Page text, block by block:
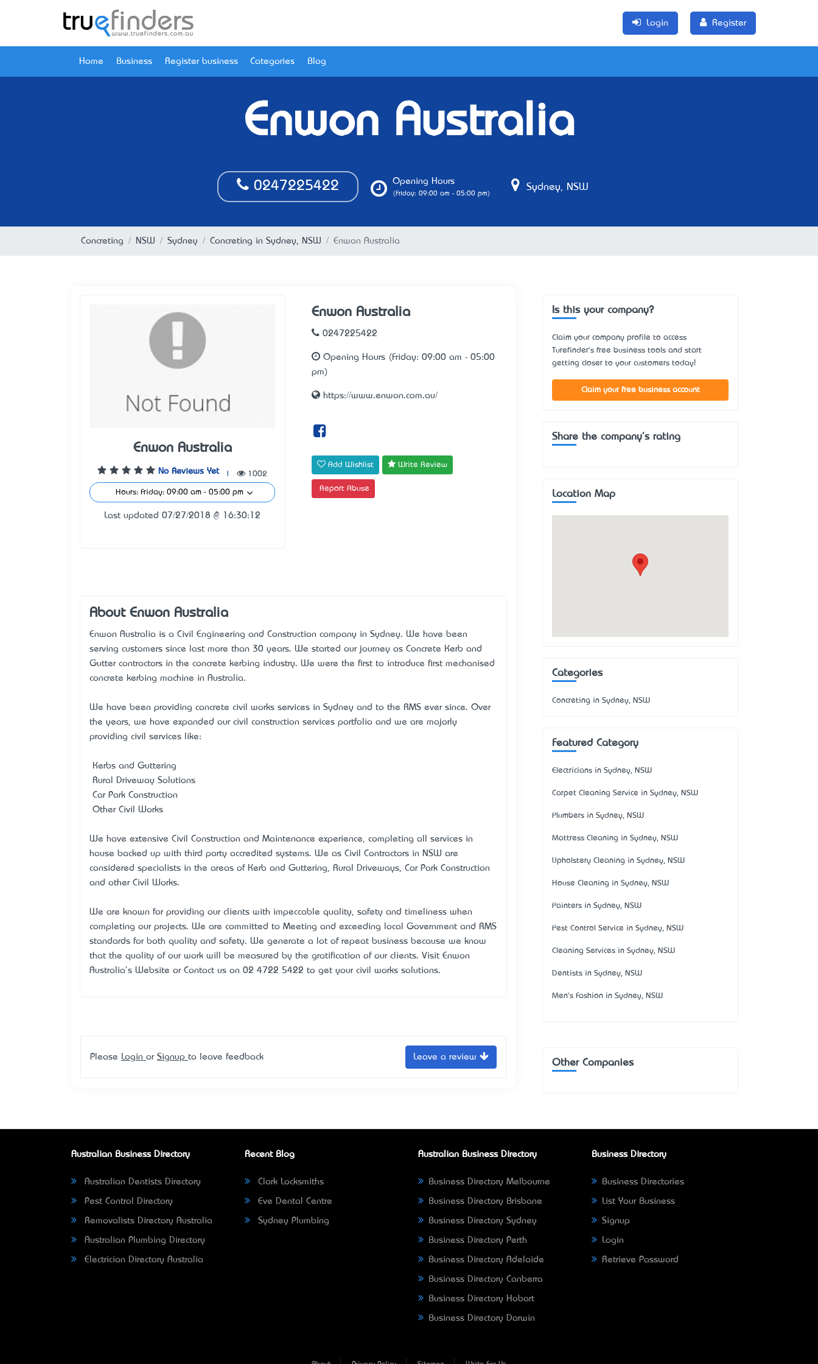
Login Register
Home Business Register business Categories Blog
Enwon Australia
0247225422 Opening Hours
(Friday: 09:00 am - 05:00 pm)
Sydney, NSW
Concreting NSW Sydney Concreting in Sydney, NSW Enwon Australia
Enwon Australia
No Reviews Yet 1002
Hours: Friday: 09:00 am - 05:00 pm
Last updated 07/27/2018 @ 16:30:12
Enwon Australia
0247225422
Opening Hours (Friday: 09:00 am - 05:00
pm)
https://www.enwon.com.au/
Add Wishlist Write Review
Report Abuse
About Enwon Australia
Enwon Australia is a Civil Engineering and Construction company in Sydney. We have been
serving customers since last more than 30 years. We started our journey as Concrete Kerb and
Gutter contractors in the concrete kerbing industry. We were the first to introduce first mechanised
concrete kerbing machine in Australia.
We have been providing concrete civil works services in Sydney and to the RMS ever since. Over
the years, we have expanded our civil construction services portfolio and we are majorly
providing civil services like:
• Kerbs and Guttering
• Rural Driveway Solutions
• Car Park Construction
• Other Civil Works
We have extensive Civil Construction and Maintenance experience, completing all services in
house backed up with third party accredited systems. We as Civil Contractors in NSW are
considered specialists in the areas of Kerb and Guttering, Rural Driveways, Car Park Construction
and other Civil Works.
We are known for providing our clients with impeccable quality, safety and timeliness when
completing our projects. We are committed to Meeting and exceeding local Government and RMS
standards for both quality and safety. We generate a lot of repeat business because we know
that the quality of our work will be measured by the gratification of our clients. Visit Enwon
Australia's Website or Contact us on 02 4722 5422 to get your civil works solutions.
Please Login or Signup to leave feedback Leave a review
Is this your company?
Claim your company profile to access
Turefinder's free business tools and start
getting closer to your customers today!
Claim your free business account
Share the company's rating
Location Map
Categories
Concreting in Sydney, NSW
Featured Category
Electricians in Sydney, NSW
Carpet Cleaning Service in Sydney, NSW
Plumbers in Sydney, NSW
Mattress Cleaning in Sydney, NSW
Upholstery Cleaning in Sydney, NSW
House Cleaning in Sydney, NSW
Painters in Sydney, NSW
Pest Control Service in Sydney, NSW
Cleaning Services in Sydney, NSW
Dentists in Sydney, NSW
Men's Fashion in Sydney, NSW
Other Companies
Australian Business Directory
Australian Dentists Directory
Pest Control Directory
Removalists Directory Australia
Australian Plumbing Directory
Electrician Directory Australia
Recent Blog
Clark Locksmiths
Eve Dental Centre
Sydney Plumbing
Australian Business Directory
Business Directory Melbourne
Business Directory Brisbane
Business Directory Sydney
Business Directory Perth
Business Directory Adelaide
Business Directory Canberra
Business Directory Hobart
Business Directory Darwin
Business Directory
Business Directories
List Your Business
Signup
Login
Retrieve Password